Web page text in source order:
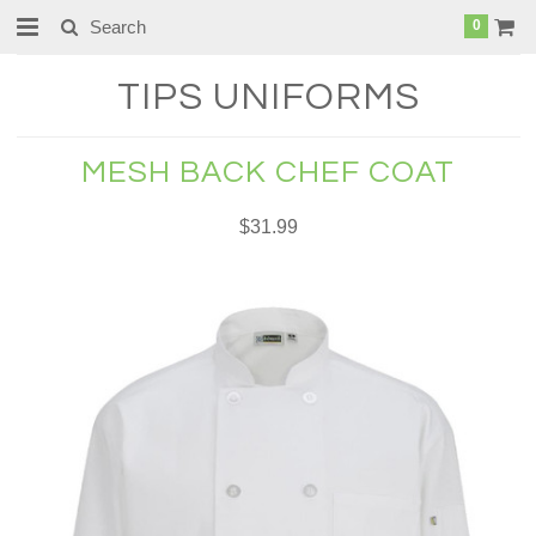
0
TIPS UNIFORMS
MESH BACK CHEF COAT
$31.99